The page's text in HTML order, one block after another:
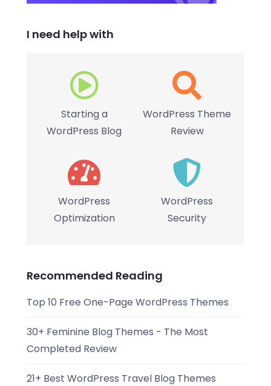
I need help with
Starting a
WordPress Blog
WordPress Theme
Review
WordPress
Optimization
WordPress
Security
Recommended Reading
Top 10 Free One-Page WordPress Themes
30+ Feminine Blog Themes - The Most
Completed Review
21+ Best WordPress Travel Blog Themes